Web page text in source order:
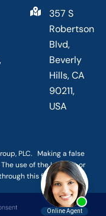
357 S
Robertson
Blvd,
Beverly
Hills, CA
90211,
USA
PLC. Making a false
use of the Internet or
this form.